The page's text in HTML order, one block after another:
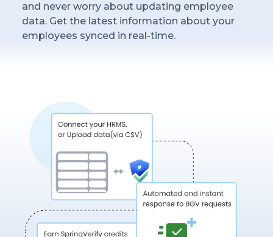
and never worry about updating employee
data. Get the latest information about your
employees synced in real-time.